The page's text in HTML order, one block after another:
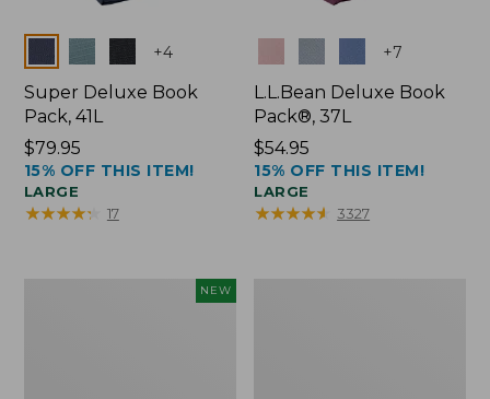
Colors +4
Super Deluxe Book
Pack, 41L
Price:
$79.95
$79.95
15% OFF THIS ITEM!
LARGE
★★★★★
★★★★★ 17
+7
L.L.Bean Deluxe Book
Pack®, 37L
Price:
$54.95
$54.95
15% OFF THIS ITEM!
LARGE
★★★★★
★★★★★ 3327
NEW